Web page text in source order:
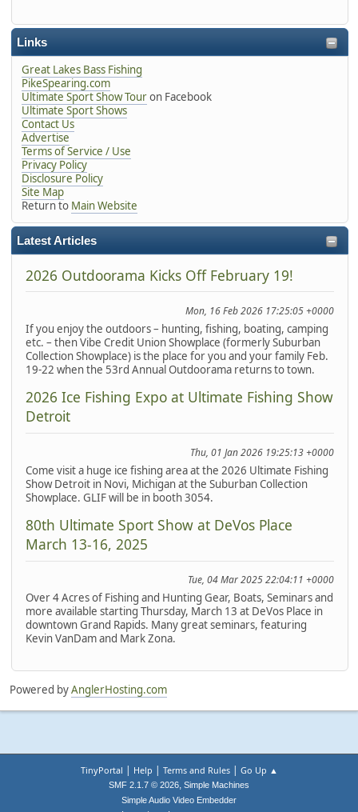
Links
Great Lakes Bass Fishing
PikeSpearing.com
Ultimate Sport Show Touron Facebook
Ultimate Sport Shows
Contact Us
Advertise
Terms of Service / Use
Privacy Policy
Disclosure Policy
Site Map
Return to Main Website
Latest Articles
2026 Outdoorama Kicks Off February 19!
Mon, 16 Feb 2026 17:25:05 +0000
If you enjoy the outdoors – hunting, fishing, boating, camping
etc. – then Vibe Credit Union Showplace (formerly Suburban
Collection Showplace) is the place for you and your family Feb.
19-22 when the 53rd Annual Outdoorama returns to town.
2026 Ice Fishing Expo at Ultimate Fishing Show
Detroit
Thu, 01 Jan 2026 19:25:13 +0000
Come visit a huge ice fishing area at the 2026 Ultimate Fishing
Show Detroit in Novi, Michigan at the Suburban Collection
Showplace. GLIF will be in booth 3054.
80th Ultimate Sport Show at DeVos Place
March 13-16, 2025
Tue, 04 Mar 2025 22:04:11 +0000
Over 4 Acres of Fishing and Hunting Gear, Boats, Seminars and
more available starting Thursday, March 13 at DeVos Place in
downtown Grand Rapids. Many great seminars, featuring
Kevin VanDam and Mark Zona.
Powered byAnglerHosting.com
TinyPortal | Help | Terms and Rules| Go Up ▲
SMF 2.1.7 © 2026, Simple Machines
Simple Audio Video Embedder